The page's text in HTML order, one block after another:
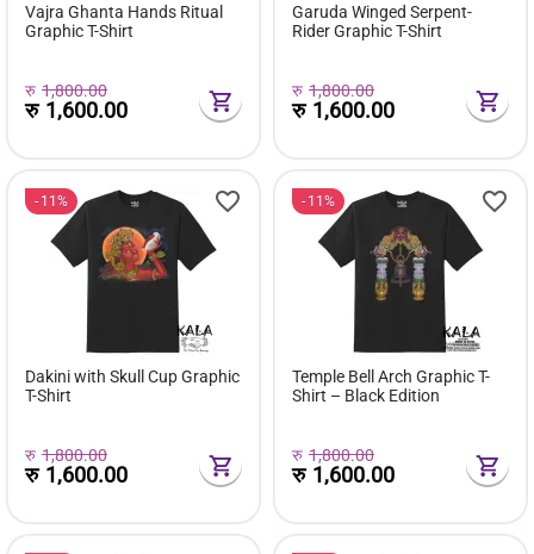
Vajra Ghanta Hands Ritual
Graphic T-Shirt
रु 1,800.00
रु 1,600.00
Garuda Winged Serpent-
Rider Graphic T-Shirt
रु 1,800.00
रु 1,600.00
11%
Dakini with Skull Cup Graphic
T-Shirt
रु 1,800.00
रु 1,600.00
11%
Temple Bell Arch Graphic T-
Shirt – Black Edition
रु 1,800.00
रु 1,600.00